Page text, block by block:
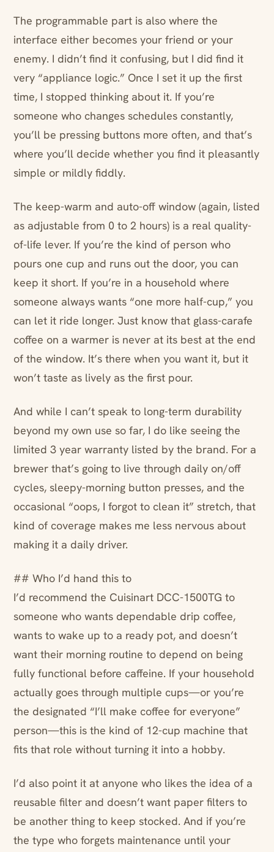
The programmable part is also where the
interface either becomes your friend or your
enemy. I didn’t find it confusing, but I did find it
very “appliance logic.” Once I set it up the first
time, I stopped thinking about it. If you’re
someone who changes schedules constantly,
you’ll be pressing buttons more often, and that’s
where you’ll decide whether you find it pleasantly
simple or mildly fiddly.
The keep-warm and auto-off window (again, listed
as adjustable from 0 to 2 hours) is a real quality-
of-life lever. If you’re the kind of person who
pours one cup and runs out the door, you can
keep it short. If you’re in a household where
someone always wants “one more half-cup,” you
can let it ride longer. Just know that glass-carafe
coffee on a warmer is never at its best at the end
of the window. It’s there when you want it, but it
won’t taste as lively as the first pour.
And while I can’t speak to long-term durability
beyond my own use so far, I do like seeing the
limited 3 year warranty listed by the brand. For a
brewer that’s going to live through daily on/off
cycles, sleepy-morning button presses, and the
occasional “oops, I forgot to clean it” stretch, that
kind of coverage makes me less nervous about
making it a daily driver.
## Who I’d hand this to
I’d recommend the Cuisinart DCC-1500TG to
someone who wants dependable drip coffee,
wants to wake up to a ready pot, and doesn’t
want their morning routine to depend on being
fully functional before caffeine. If your household
actually goes through multiple cups—or you’re
the designated “I’ll make coffee for everyone”
person—this is the kind of 12-cup machine that
fits that role without turning it into a hobby.
I’d also point it at anyone who likes the idea of a
reusable filter and doesn’t want paper filters to
be another thing to keep stocked. And if you’re
the type who forgets maintenance until your